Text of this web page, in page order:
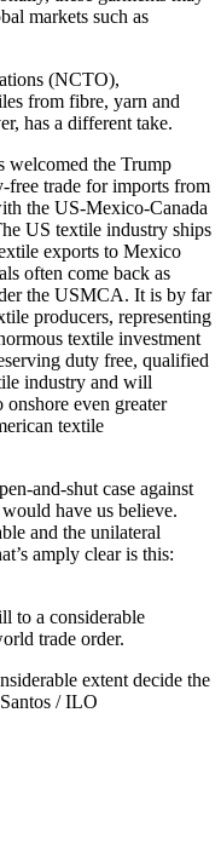
markets such as
(NCTO),
from fibre, yarn and
has a different take.
welcomed the Trump
free trade for imports from
the US-Mexico-Canada
US textile industry ships
exports to Mexico
often come back as
the USMCA. It is by far
producers, representing
textile investment
duty free, qualified
industry and will
even greater
textile
and-shut case against
have us believe.
and the unilateral
amply clear is this:
extent decide the
/ ILO